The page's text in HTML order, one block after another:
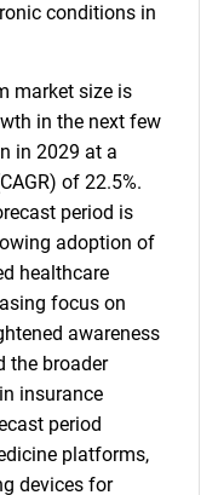
conditions in
market size is
in the next few
in 2029 at a
of 22.5%.
period is
adoption of
healthcare
focus on
awareness
the broader
insurance
period
platforms,
devices for